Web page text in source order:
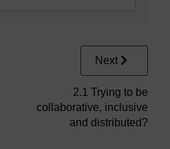
Next
2.1 Trying to be
collaborative, inclusive
and distributed?